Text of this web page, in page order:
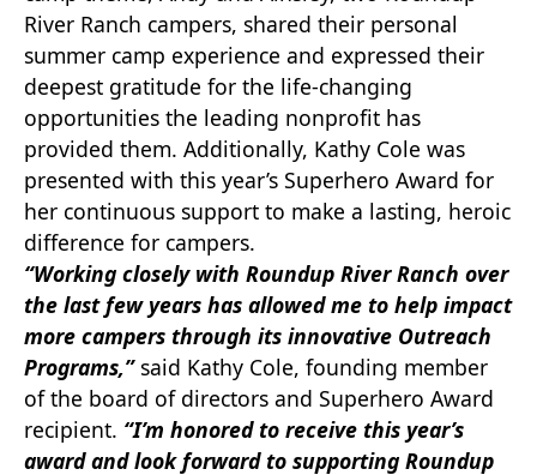
River Ranch campers, shared their personal
summer camp experience and expressed their
deepest gratitude for the life-changing
opportunities the leading nonprofit has
provided them. Additionally, Kathy Cole was
presented with this year’s Superhero Award for
her continuous support to make a lasting, heroic
difference for campers.
“Working closely with Roundup River Ranch over
the last few years has allowed me to help impact
more campers through its innovative Outreach
Programs,” said Kathy Cole, founding member
of the board of directors and Superhero Award
recipient. “I’m honored to receive this year’s
award and look forward to supporting Roundup